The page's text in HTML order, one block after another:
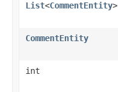
List<CommentEntity>
CommentEntity
int